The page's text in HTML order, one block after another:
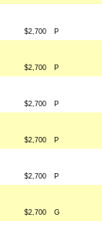
$2,700 P
$2,700 P
$2,700 P
$2,700 P
$2,700 P
$2,700 G